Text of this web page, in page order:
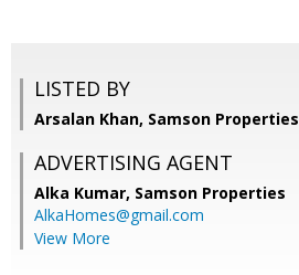
LISTED BY
Arsalan Khan, Samson Properties
ADVERTISING AGENT
Alka Kumar, Samson Properties
AlkaHomes@gmail.com
View More